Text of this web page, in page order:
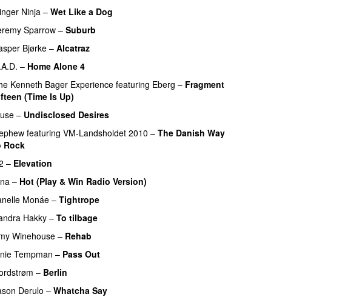
Ninja – Wet Like a Dog
Sparrow – Suburb
Bjørke– Alcatraz
– Home Alone 4
Kenneth Bager Experience featuring Eberg – Fragment
(Time Is Up)
– Undisclosed Desires
featuring VM-Landsholdet 2010 – The Danish Way
Rock
– Elevation
– Hot (Play & Win Radio Version)
Monáe– Tightrope
Hakky – To tilbage
Winehouse – Rehab
Tempman – Pass Out
– Berlin
Derulo – Whatcha Say